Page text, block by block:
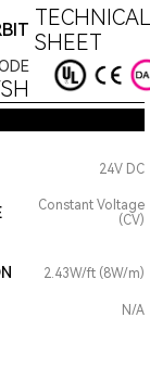
SHEET
24V DC
Constant Voltage
(CV)
2.43W/ft (8W/m)
N/A